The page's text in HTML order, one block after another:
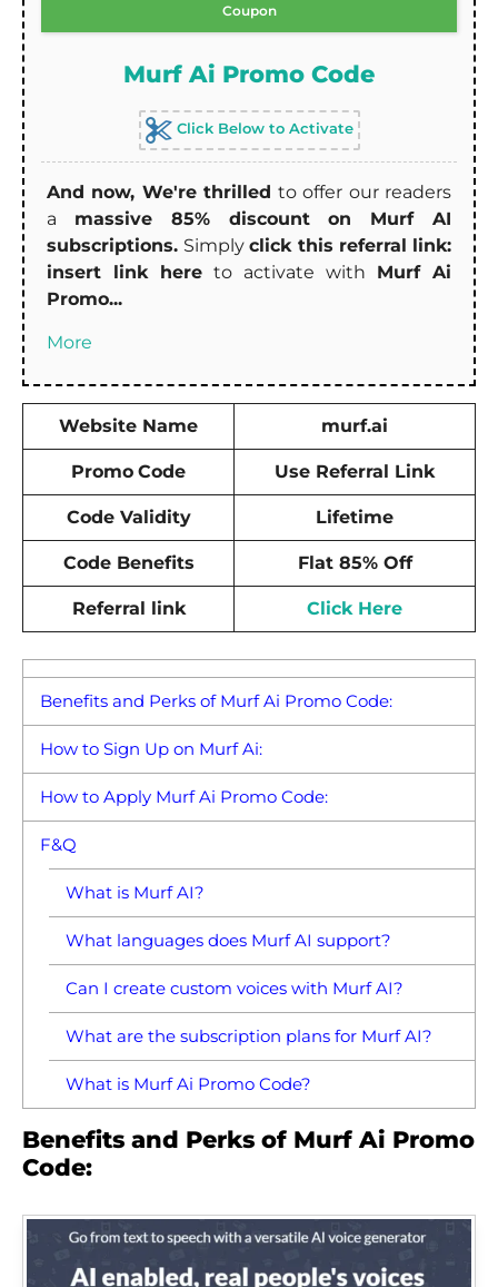
Coupon
Murf Ai Promo Code
Click Below to Activate
And now, We're thrilledto offer our readers
a massive 85% discount on Murf AI
subscriptions. Simplyclick this referral link:
insert link here to activate with Murf Ai
Promo...
More
Website Name murf.ai
Promo Code Use Referral Link
Code Validity Lifetime
Code Benefits Flat 85% Off
Referral link Click Here
Benefits and Perks of Murf Ai Promo Code:
How to Sign Up on Murf Ai:
How to Apply Murf Ai Promo Code:
F&Q
What is Murf AI?
What languages does Murf AI support?
Can I create custom voices with Murf AI?
What are the subscription plans for Murf AI?
What is Murf Ai Promo Code?
Benefits and Perks of Murf Ai Promo
Code: